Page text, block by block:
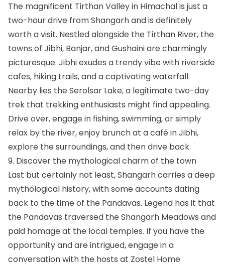
The magnificent Tirthan Valley in Himachal is just a
two-hour drive from Shangarh and is definitely
worth a visit. Nestled alongside the Tirthan River, the
towns of Jibhi, Banjar, and Gushaini are charmingly
picturesque. Jibhi exudes a trendy vibe with riverside
cafes, hiking trails, and a captivating waterfall.
Nearby lies the Serolsar Lake, a legitimate two-day
trek that trekking enthusiasts might find appealing.
Drive over, engage in fishing, swimming, or simply
relax by the river, enjoy brunch at a café in Jibhi,
explore the surroundings, and then drive back.
9. Discover the mythological charm of the town
Last but certainly not least, Shangarh carries a deep
mythological history, with some accounts dating
back to the time of the Pandavas. Legend has it that
the Pandavas traversed the Shangarh Meadows and
paid homage at the local temples. If you have the
opportunity and are intrigued, engage in a
conversation with the hosts at Zostel Home